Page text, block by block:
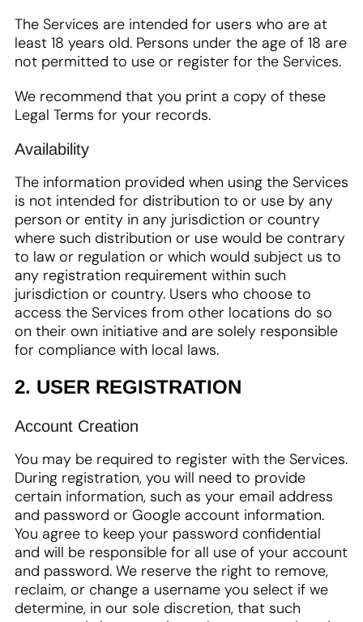
The Services are intended for users who are at
least 18 years old. Persons under the age of 18 are
not permitted to use or register for the Services.
We recommend that you print a copy of these
Legal Terms for your records.
Availability
The information provided when using the Services
is not intended for distribution to or use by any
person or entity in any jurisdiction or country
where such distribution or use would be contrary
to law or regulation or which would subject us to
any registration requirement within such
jurisdiction or country. Users who choose to
access the Services from other locations do so
on their own initiative and are solely responsible
for compliance with local laws.
2. USER REGISTRATION
Account Creation
You may be required to register with the Services.
During registration, you will need to provide
certain information, such as your email address
and password or Google account information.
You agree to keep your password confidential
and will be responsible for all use of your account
and password. We reserve the right to remove,
reclaim, or change a username you select if we
determine, in our sole discretion, that such